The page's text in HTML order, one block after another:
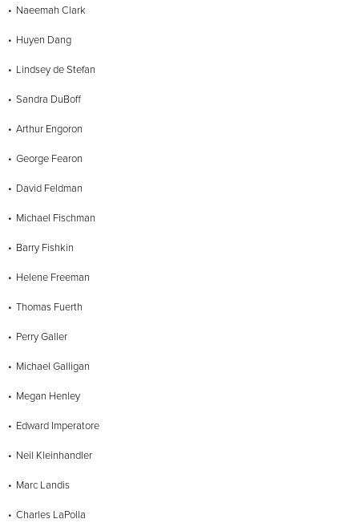
Naeemah Clark
Huyen Dang
Lindsey de Stefan
Sandra DuBoff
Arthur Engoron
George Fearon
David Feldman
Michael Fischman
Barry Fishkin
Helene Freeman
Thomas Fuerth
Perry Galler
Michael Galligan
Megan Henley
Edward Imperatore
Neil Kleinhandler
Marc Landis
Charles LaPolla